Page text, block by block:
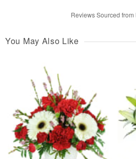
Reviews Sourced
You May Also Like